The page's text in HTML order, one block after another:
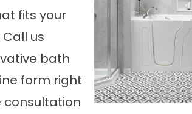
fits your
us
bath
form right
consultation